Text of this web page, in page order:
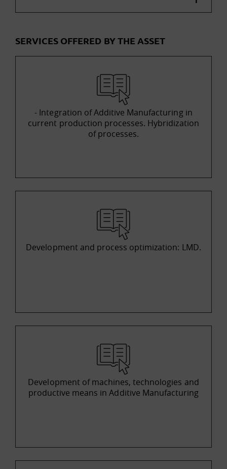
SERVICES OFFERED BY THE ASSET
- Integration of Additive Manufacturing in
current production processes. Hybridization
of processes.
Development and process optimization: LMD.
Development of machines, technologies and
productive means in Additive Manufacturing